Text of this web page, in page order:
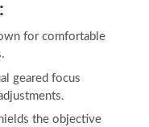
for comfortable
geared focus
the objective